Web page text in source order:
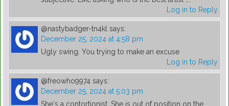
Log in to Reply
@nastybadger-tn4kl says:
December 25, 2024 at 4:58 pm
Ugly swing. You trying to make an excuse
Log in to Reply
@freowho9974 says:
December 25, 2024 at 5:03 pm
She's a contortionist. She is out of position on the